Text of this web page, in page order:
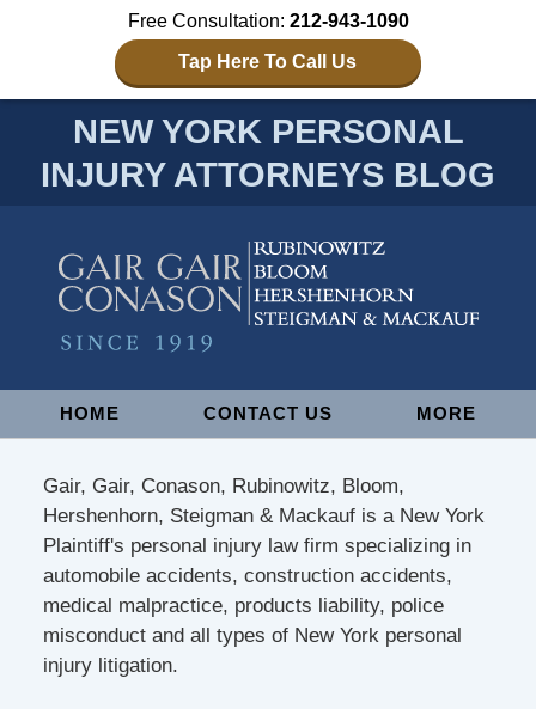
Free Consultation: 212-943-1090
Tap Here To Call Us
NEW YORK PERSONAL
INJURY ATTORNEYS BLOG
NavigationHOME CONTACT US MORE
Gair, Gair, Conason, Rubinowitz, Bloom,
Hershenhorn, Steigman & Mackauf is a New York
Plaintiff's personal injury law firm specializing in
automobile accidents, construction accidents,
medical malpractice, products liability, police
misconduct and all types of New York personal
injury litigation.